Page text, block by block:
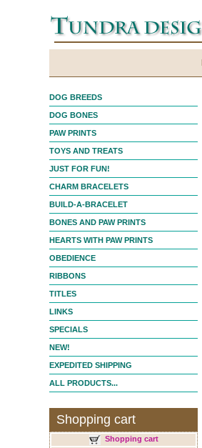
DOG BREEDS
DOG BONES
PAW PRINTS
TOYS AND TREATS
JUST FOR FUN!
CHARM BRACELETS
BUILD-A-BRACELET
BONES AND PAW PRINTS
HEARTS WITH PAW PRINTS
OBEDIENCE
RIBBONS
TITLES
LINKS
SPECIALS
NEW!
EXPEDITED SHIPPING
ALL PRODUCTS...
Shopping cart
Shopping cart